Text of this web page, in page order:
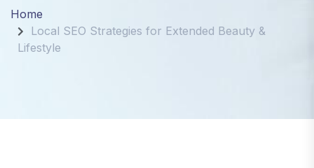
Home
Local SEO Strategies for Extended Beauty &
Lifestyle